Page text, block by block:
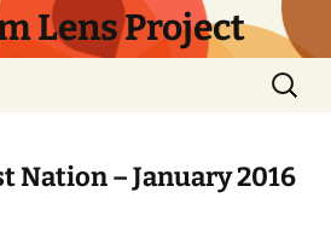
Lens Project
Search
for:
Nation – January 2016